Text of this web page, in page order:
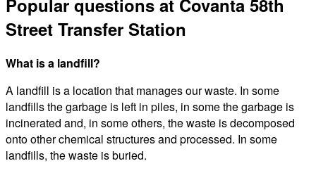
Street Transfer Station
What is a landfill?
A landfill is a location that manages our waste. In some
landfills the garbage is left in piles, in some the garbage is
incinerated and, in some others, the waste is decomposed
onto other chemical structures and processed. In some
landfills, the waste is buried.